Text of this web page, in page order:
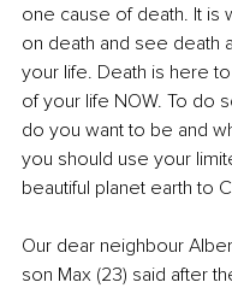
one cause of death. It
on death and see death
your life. Death is here
of your life NOW. To do
do you want to be and
you should use your
beautiful planet earth to
Our dear neighbour
son Max (23) said after